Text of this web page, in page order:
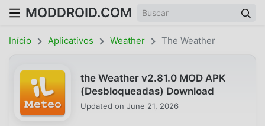
MODDROID.COM
Início Aplicativos Weather The Weather
the Weather v2.81.0 MOD APK
(Desbloqueadas) Download
Updated on June 21, 2026